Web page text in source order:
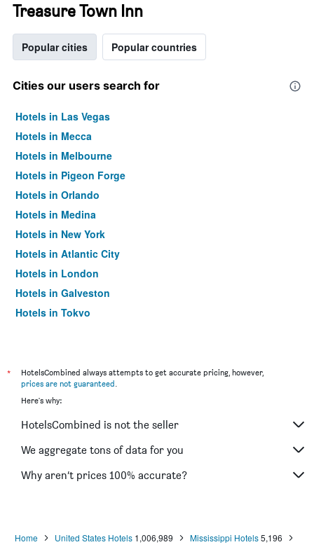
Treasure Town Inn
Popular cities Popular countries
Cities our users search for
Hotels in Las Vegas
Hotels in Mecca
Hotels in Melbourne
Hotels in Pigeon Forge
Hotels in Orlando
Hotels in Medina
Hotels in New York
Hotels in Atlantic City
Hotels in London
Hotels in Galveston
Hotels in Tokyo
*
HotelsCombined always attempts to get accurate pricing, however,
prices are not guaranteed.
Here's why:
HotelsCombined is not the seller
We aggregate tons of data for you
Why aren’t prices 100% accurate?
Home United States Hotels 1,006,989 Mississippi Hotels5,196